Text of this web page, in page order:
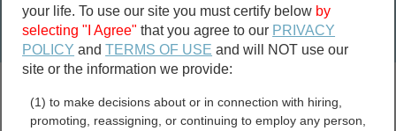
Divorce
Birth & Death
marriage records
divorce records
your life. To use our site you must certify below by
selecting "I Agree" that you agree to our PRIVACY
POLICY andTERMS OF USE and will NOT use our
site or the information we provide:
(1) to make decisions about or in connection with hiring,
promoting, reassigning, or continuing to employ any person,